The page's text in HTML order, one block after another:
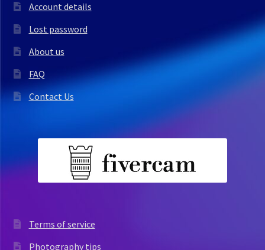
Account details
Lost password
About us
FAQ
Contact Us
Terms of service
Photography tips